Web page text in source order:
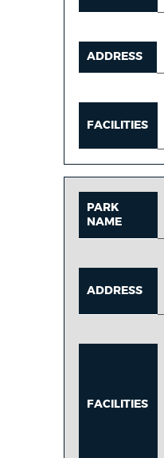
ADDRESS
FACILITIES
PARK
NAME
ADDRESS
FACILITIES